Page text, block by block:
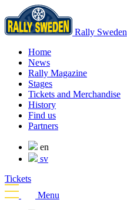
Rally Sweden
Home
News
Rally Magazine
Stages
Tickets and Merchandise
History
Find us
Partners
en
sv
Tickets
Menu